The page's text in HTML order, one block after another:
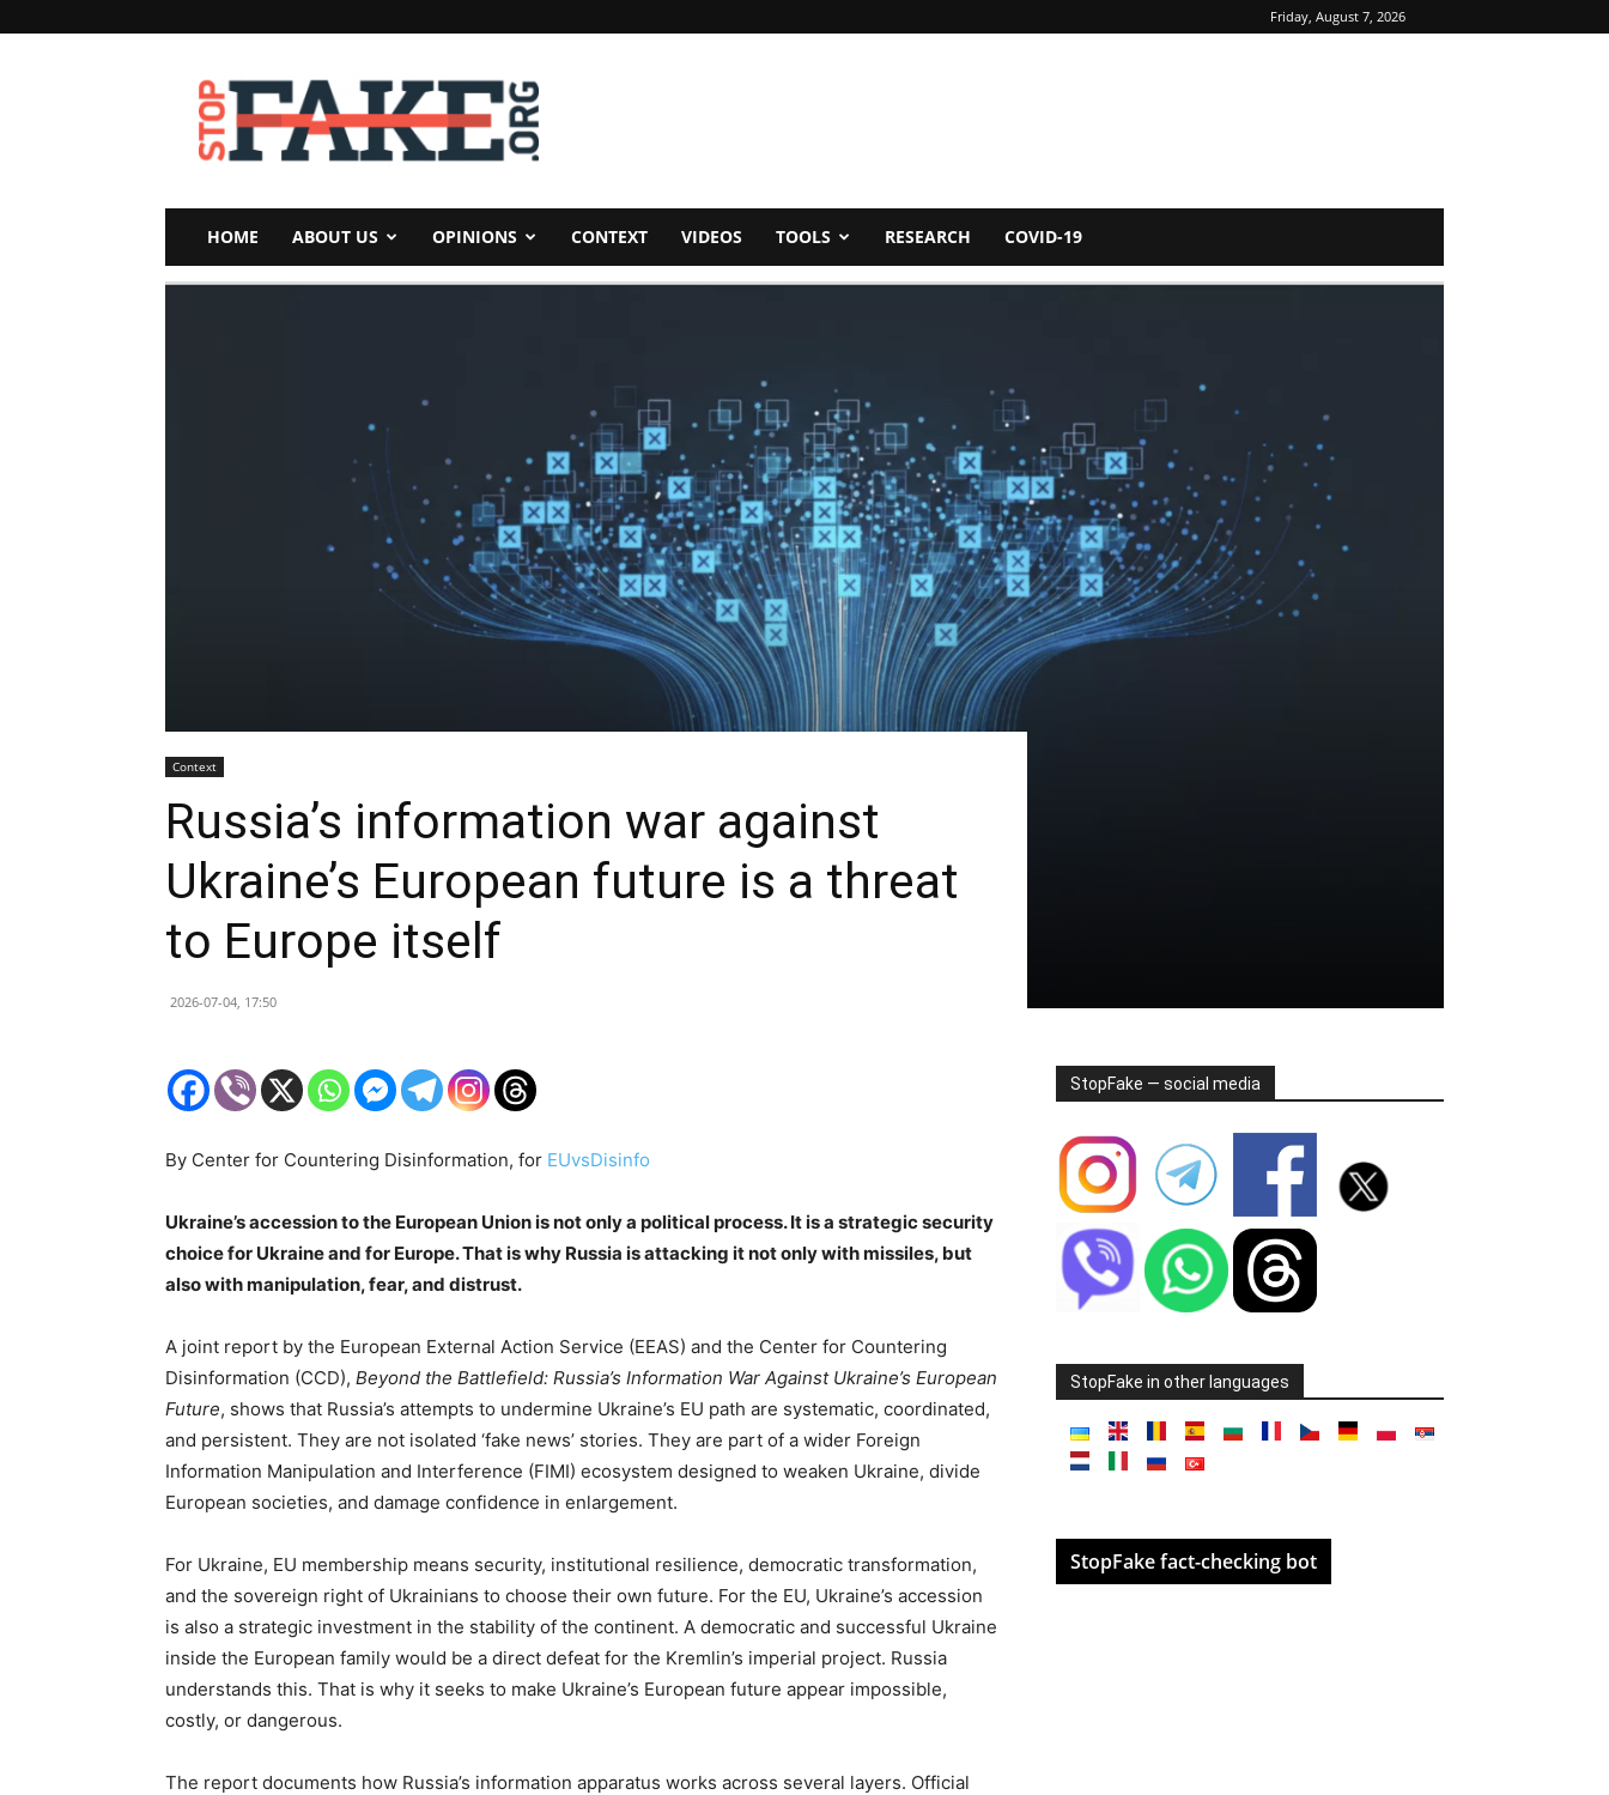
Friday, August 7, 2026
StopFake
HOME ABOUT US OPINIONS CONTEXT VIDEOS TOOLS RESEARCH COVID-19
Context
Russia’s information war against
Ukraine’s European future is a threat
to Europe itself
2026-07-04, 17:50
By Center for Countering Disinformation, for EUvsDisinfo
Ukraine’s accession to the European Union is not only a political process. It is a strategic security
choice for Ukraine and for Europe. That is why Russia is attacking it not only with missiles, but
also with manipulation, fear, and distrust.
A joint report by the European External Action Service (EEAS) and the Center for Countering
Disinformation (CCD), Beyond the Battlefield: Russia’s Information War Against Ukraine’s European
Future, shows that Russia’s attempts to undermine Ukraine’s EU path are systematic, coordinated,
and persistent. They are not isolated ‘fake news’ stories. They are part of a wider Foreign
Information Manipulation and Interference (FIMI) ecosystem designed to weaken Ukraine, divide
European societies, and damage confidence in enlargement.
For Ukraine, EU membership means security, institutional resilience, democratic transformation,
and the sovereign right of Ukrainians to choose their own future. For the EU, Ukraine’s accession
is also a strategic investment in the stability of the continent. A democratic and successful Ukraine
inside the European family would be a direct defeat for the Kremlin’s imperial project. Russia
understands this. That is why it seeks to make Ukraine’s European future appear impossible,
costly, or dangerous.
The report documents how Russia’s information apparatus works across several layers. Official
StopFake — social media
StopFake in other languages
StopFake fact-checking bot